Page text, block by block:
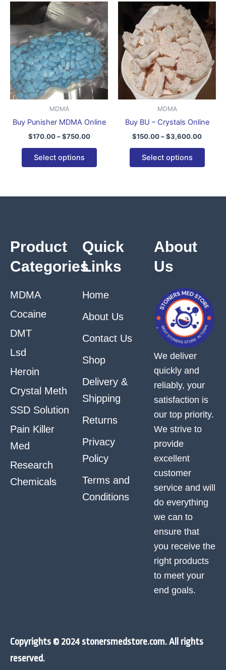
MDMA
Buy Punisher MDMA Online
$170.00 – $750.00
Price
range:
$170.00
through
$750.00
Select options
This
product
has
multiple
variants.
The
options
may
on
product
page
MDMA
Buy BU – Crystals Online
$150.00–$3,600.00
through
Select options
This
has
The
on
page
Product
Categories
MDMA
Cocaine
DMT
Lsd
Heroin
Crystal Meth
SSD Solution
Pain Killer
Med
Research
Chemicals
Quick
Links
Home
About Us
Contact Us
Shop
Delivery &
Shipping
Returns
Privacy
Policy
Terms and
Conditions
About
Us
We deliver
quickly and
reliably, your
satisfaction is
our top priority.
We strive to
provide
excellent
customer
service and will
do everything
we can to
ensure that
you receive the
right products
to meet your
end goals.
Copyrights © 2024 stonersmedstore.com. All rights
reserved.